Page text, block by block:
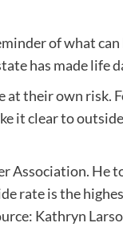
of what can
has made life
their own risk.
it clear to
Association. He
rate is the
Kathryn